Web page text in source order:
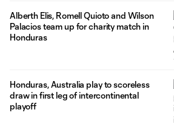
Alberth Elis, Romell Quioto and Wilson
Palacios team up for charity match in
Honduras
Honduras, Australia play to scoreless
draw in first leg of intercontinental
playoff